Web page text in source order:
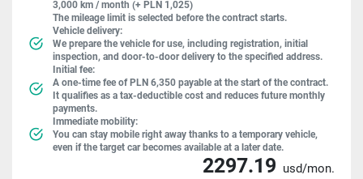
3,000 km / month (+ PLN 1,025)
The mileage limit is selected before the contract starts.
Vehicle delivery:
We prepare the vehicle for use, including registration, initial
inspection, and door-to-door delivery to the specified address.
Initial fee:
A one-time fee of PLN 6,350 payable at the start of the contract.
It qualifies as a tax-deductible cost and reduces future monthly
payments.
Immediate mobility:
You can stay mobile right away thanks to a temporary vehicle,
even if the target car becomes available at a later date.
2297.19 usd/mon.